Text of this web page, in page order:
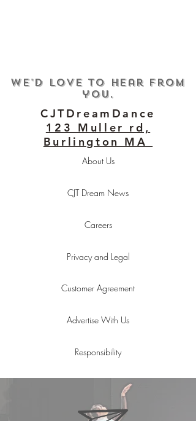
We'd love to hear from
you.
CJTDreamDance
123 Muller rd,
Burlington MA
About Us
CJT Dream News
Careers
Privacy and Legal
Customer Agreement
Advertise With Us
Responsibility